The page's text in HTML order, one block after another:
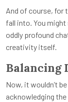
And of course, for
fall into. You
oddly profound
creativity itself.
Balancing
Now, it wouldn’t
acknowledging